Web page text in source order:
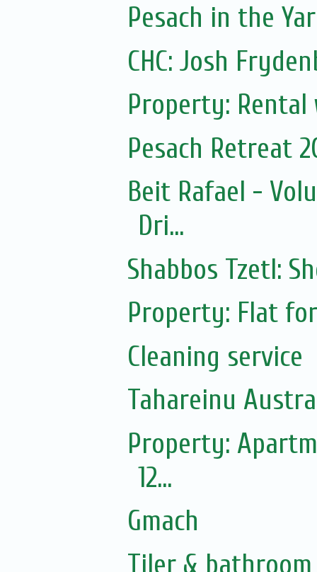
Pesach in the
CHC: Josh
Property: Rental
Pesach Retreat
Beit Rafael -
Dri...
Shabbos Tzetl:
Property: Flat
Cleaning service
Tahareinu
Property:
12...
Gmach
Tiler &